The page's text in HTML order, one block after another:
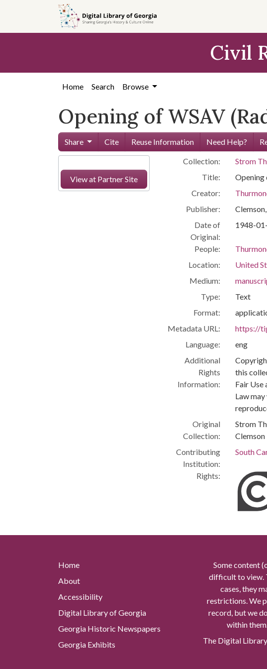
content
Civil
Home Search Browse
Opening of WSAV
Share Cite Reuse Information Need Help?
View at Partner Site
Collection:
Strom
Title:
Opening
Creator:
Publisher:
Date of
Original:
1948-
People:
Location:
United
Medium:
Type:
Text
Format:
Metadata URL:
https://
Language:
eng
Additional
Rights
Information:
this
Fair Use
Law
Original
Collection:
Strom
Contributing
Institution:
South
Rights:
Home
About
Accessibility
Digital Library of Georgia
Georgia Historic Newspapers
Georgia Exhibits
Some content
difficult to view.
cases, they
restrictions. We
record, but we
within
The Digital